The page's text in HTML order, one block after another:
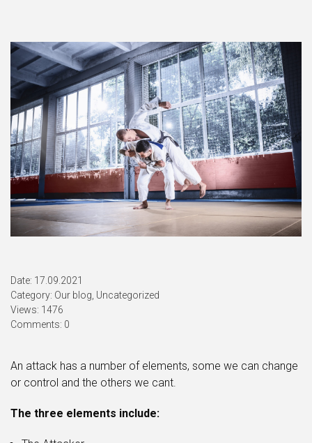
Date: 17.09.2021
Category: Our blog Uncategorized
Views: 1476
Comments: 0
An attack has a number of elements, some we can change
or control and the others we cant.
The three elements include: